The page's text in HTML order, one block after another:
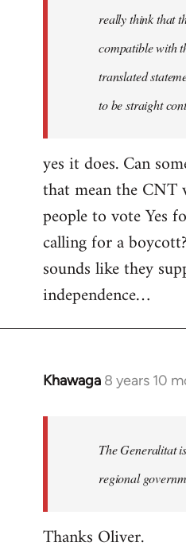
really think that
compatible with
translated
to be straight
yes it does. Can
that mean the
people to vote Yes
calling for a
sounds like they
independence…
Khawaga 8 years 10
In
libcom.org
The Generalitat
regional
Thanks Oliver.